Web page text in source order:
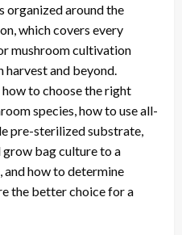
organized around the
which covers every
mushroom cultivation
and beyond.
to choose the right
species, how to use all-
pre-sterilized substrate,
bag culture to a
how to determine
the better choice for a